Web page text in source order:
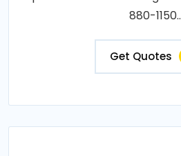
880-1150..
Get Quotes